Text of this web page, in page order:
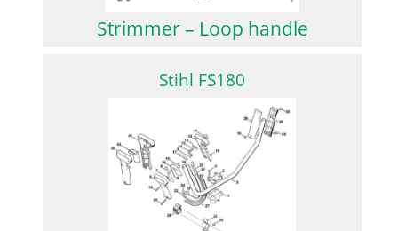
Strimmer – Loop handle
Stihl FS180